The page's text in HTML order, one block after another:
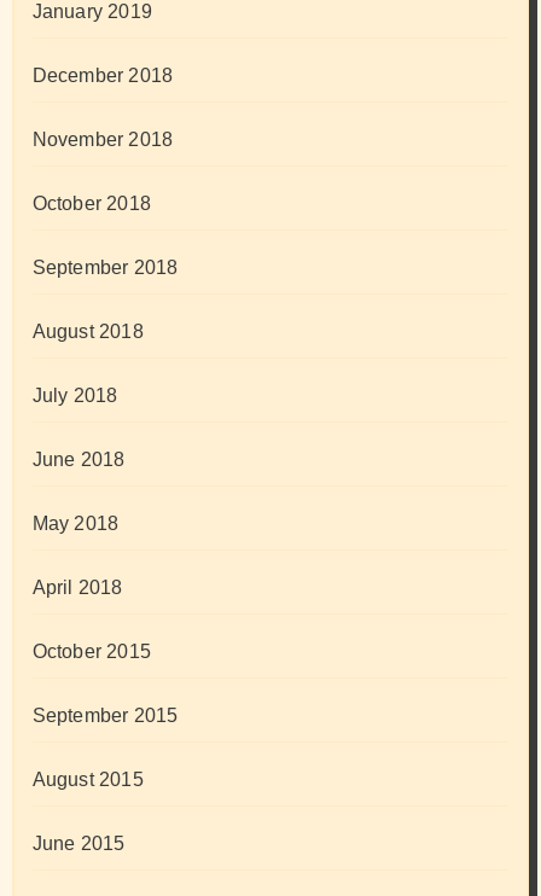
January 2019
December 2018
November 2018
October 2018
September 2018
August 2018
July 2018
June 2018
May 2018
April 2018
October 2015
September 2015
August 2015
June 2015